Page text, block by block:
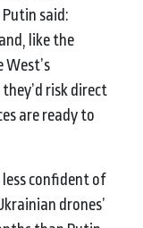
said:
like the
risk direct
are ready to
less confident of
drones’